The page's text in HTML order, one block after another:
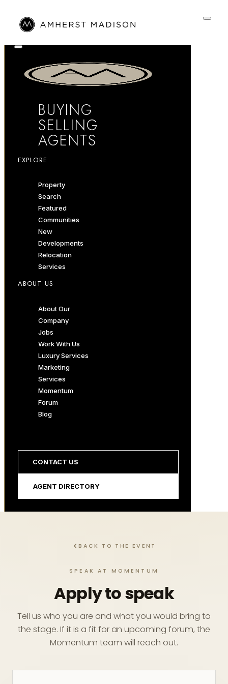
BUYING
SELLING
AGENTS
EXPLORE
Property
Search
Featured
Communities
New
Developments
Relocation
Services
ABOUT US
About Our
Company
Jobs
Work With Us
Luxury Services
Marketing
Services
Momentum
Forum
Blog
CONTACT US
AGENT DIRECTORY
BACK TO THE EVENT
SPEAK AT MOMENTUM
Apply to speak
Tell us who you are and what you would bring to
the stage. If it is a fit for an upcoming forum, the
Momentum team will reach out.